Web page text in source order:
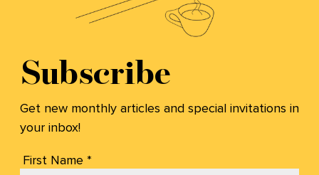
Subscribe
Get new monthly articles and special invitations in
your inbox!
First Name *